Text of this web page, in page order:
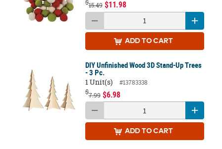
$15.49 $11.98
ADD TO CART
DIY Unfinished Wood 3D Stand-Up Trees
- 3 Pc.
1 Unit(s)
#13783338
$7.99 $6.98
ADD TO CART